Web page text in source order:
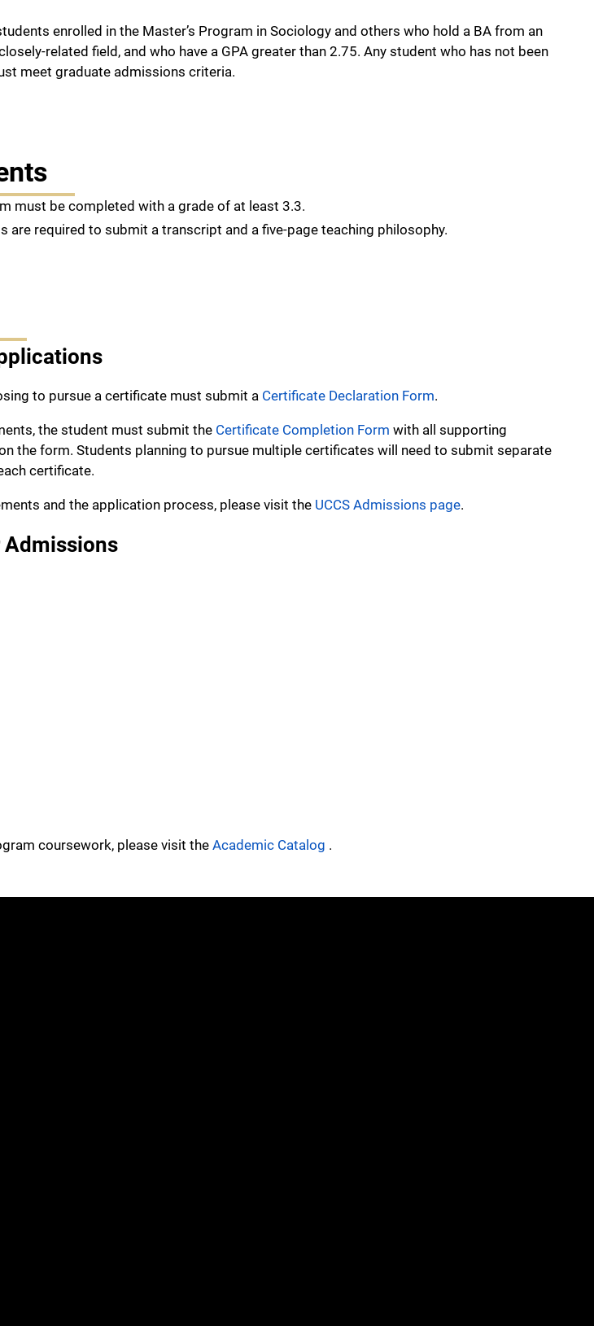
enrolled in the Master’s Program in Sociology and others who hold a BA from an
related field, and who have a GPA greater than 2.75. Any student who has not been
meet graduate admissions criteria.
must be completed with a grade of at least 3.3.
are required to submit a transcript and a five-page teaching philosophy.
to pursue a certificate must submit a Certificate Declaration Form.
the student must submit the Certificate Completion Form with all supporting
the form. Students planning to pursue multiple certificates will need to submit separate
certificate.
and the application process, please visit the UCCS Admissions page.
coursework, please visit the Academic Catalog .